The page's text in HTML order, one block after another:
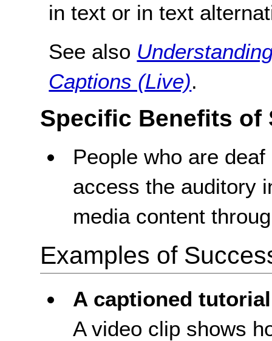
in text or in text
See also
Captions (Live).
Specific Benefits of
People who are
access the auditory
media content
Examples of
A captioned tutorial
A video clip shows